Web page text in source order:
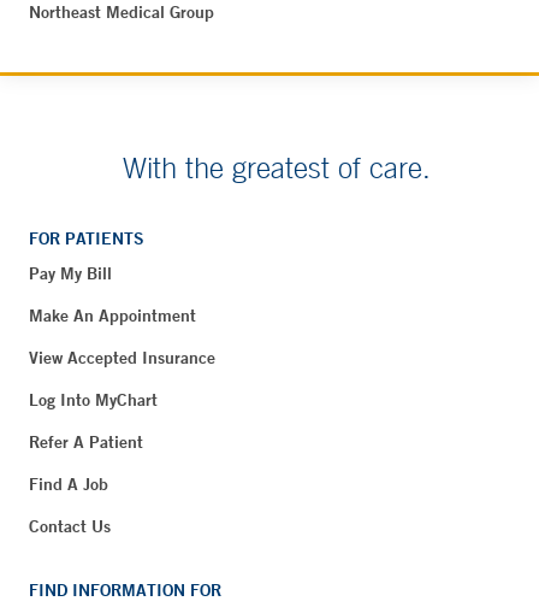
Northeast Medical Group
With the greatest of care.
FOR PATIENTS
Pay My Bill
Make An Appointment
View Accepted Insurance
Log Into MyChart
Refer A Patient
Find A Job
Contact Us
FIND INFORMATION FOR